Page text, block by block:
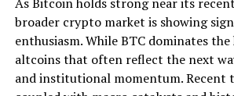
broader crypto market is showing
enthusiasm. While BTC dominates the
altcoins that often reflect the next
and institutional momentum. Recent